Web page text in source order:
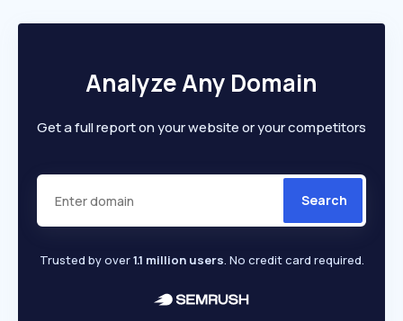
Analyze Any Domain
Get a full report on your website or your competitors
Search
Trusted by over1.1 million users. No credit card required.